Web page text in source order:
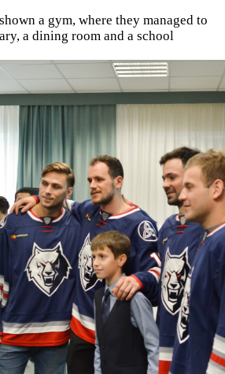
a gym, where they managed to
a dining room and a school